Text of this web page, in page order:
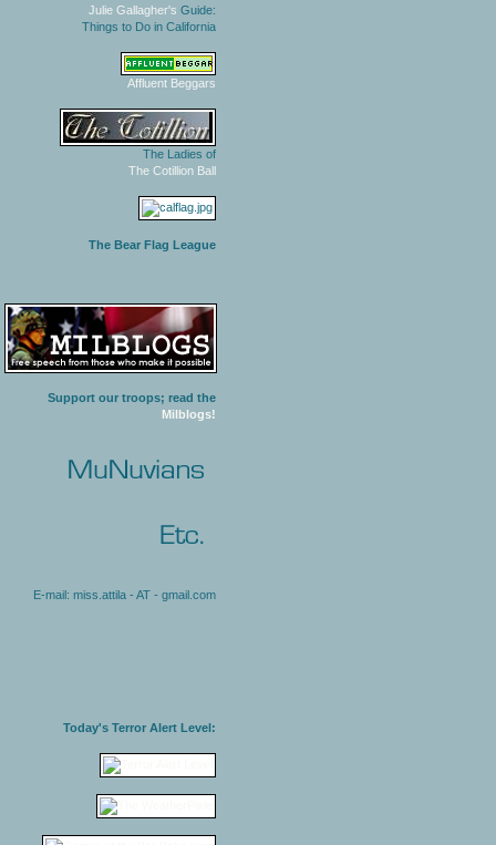
Julie Gallagher's Guide:
Things to Do in California
Affluent Beggars
The Ladies of
The Cotillion Ball
The Bear Flag League
Support our troops; read the
Milblogs!
E-mail: miss.attila - AT - gmail.com
Today's Terror Alert Level: